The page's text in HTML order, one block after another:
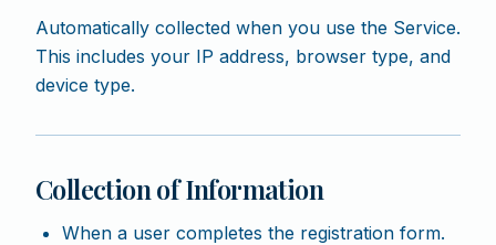
Automatically collected when you use the Service.
This includes your IP address, browser type, and
device type.
Collection of Information
When a user completes the registration form.